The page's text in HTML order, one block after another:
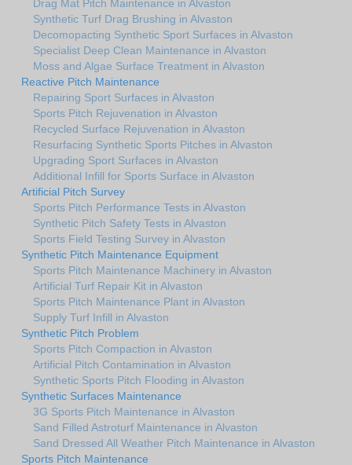
Drag Mat Pitch Maintenance in Alvaston
Synthetic Turf Drag Brushing in Alvaston
Decomopacting Synthetic Sport Surfaces in Alvaston
Specialist Deep Clean Maintenance in Alvaston
Moss and Algae Surface Treatment in Alvaston
Reactive Pitch Maintenance
Repairing Sport Surfaces in Alvaston
Sports Pitch Rejuvenation in Alvaston
Recycled Surface Rejuvenation in Alvaston
Resurfacing Synthetic Sports Pitches in Alvaston
Upgrading Sport Surfaces in Alvaston
Additional Infill for Sports Surface in Alvaston
Artificial Pitch Survey
Sports Pitch Performance Tests in Alvaston
Synthetic Pitch Safety Tests in Alvaston
Sports Field Testing Survey in Alvaston
Synthetic Pitch Maintenance Equipment
Sports Pitch Maintenance Machinery in Alvaston
Artificial Turf Repair Kit in Alvaston
Sports Pitch Maintenance Plant in Alvaston
Supply Turf Infill in Alvaston
Synthetic Pitch Problem
Sports Pitch Compaction in Alvaston
Artificial Pitch Contamination in Alvaston
Synthetic Sports Pitch Flooding in Alvaston
Synthetic Surfaces Maintenance
3G Sports Pitch Maintenance in Alvaston
Sand Filled Astroturf Maintenance in Alvaston
Sand Dressed All Weather Pitch Maintenance in Alvaston
Sports Pitch Maintenance